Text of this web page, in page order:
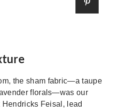
the sham fabric—a taupe
florals—was our
Hendricks Feisal, lead